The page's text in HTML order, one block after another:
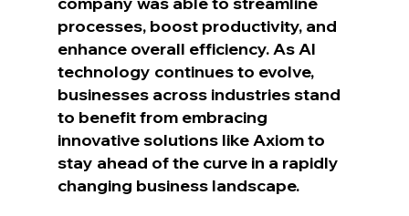
processes, boost productivity, and
enhance overall efficiency. As AI
technology continues to evolve,
businesses across industries stand
to benefit from embracing
innovative solutions like Axiom to
stay ahead of the curve in a rapidly
changing business landscape.